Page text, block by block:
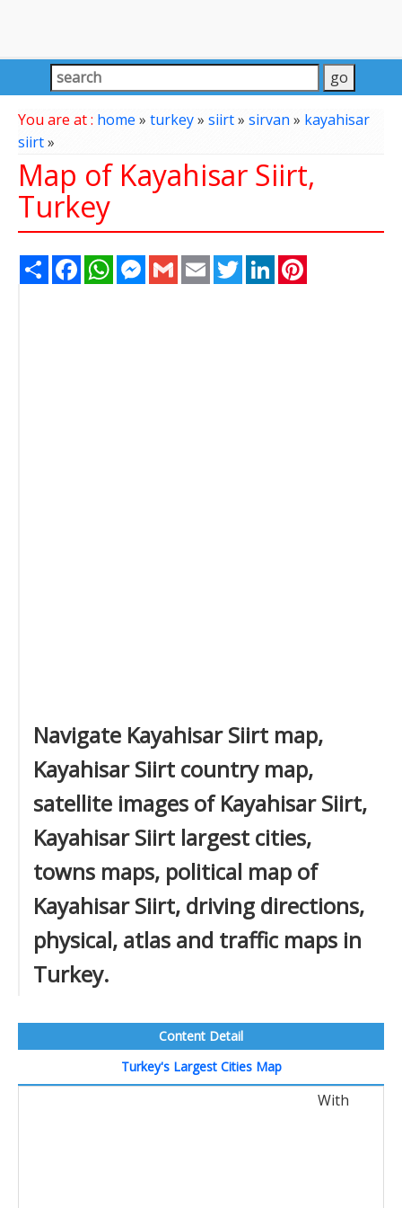
You are at : home » turkey» siirt» sirvan» kayahisar
siirt»
Map of Kayahisar Siirt,
Turkey
Share FacebookWhatsAppMessenger
Gmail Email TwitterLinkedIn
Navigate Kayahisar Siirt map,
Kayahisar Siirt country map,
satellite images of Kayahisar Siirt,
Kayahisar Siirt largest cities,
towns maps, political map of
Kayahisar Siirt, driving directions,
physical, atlas and traffic maps in
Turkey.
Content Detail
Turkey's Largest Cities Map
With